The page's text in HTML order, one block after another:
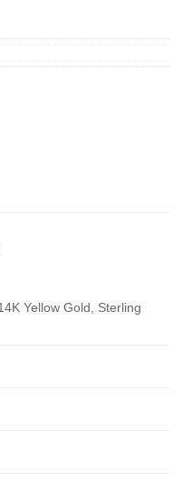
Yellow Gold, Sterling